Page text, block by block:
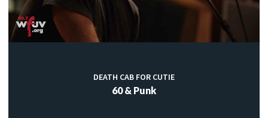
DEATH CAB FOR CUTIE
60 & Punk